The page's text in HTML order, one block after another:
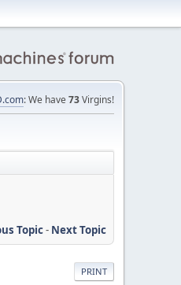
: We have 73Virgins!
Topic- Next Topic
PRINT